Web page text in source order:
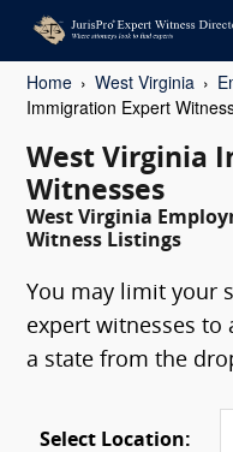
Home West Virginia
Immigration Expert
West Virginia
Witnesses
West Virginia
Witness Listings
You may limit your
expert witnesses to
a state from the
Select Location: